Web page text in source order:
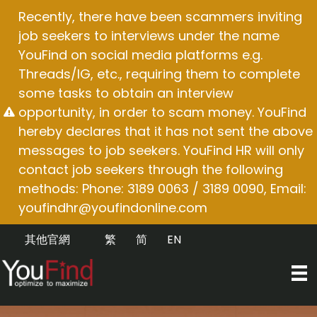
content
Recently, there have been scammers inviting
job seekers to interviews under the name
YouFind on social media platforms e.g.
Threads/IG, etc., requiring them to complete
some tasks to obtain an interview
opportunity, in order to scam money. YouFind
hereby declares that it has not sent the above
messages to job seekers. YouFind HR will only
contact job seekers through the following
methods: Phone: 3189 0063 / 3189 0090, Email:
youfindhr@youfindonline.com
其他官網 EN
简
繁